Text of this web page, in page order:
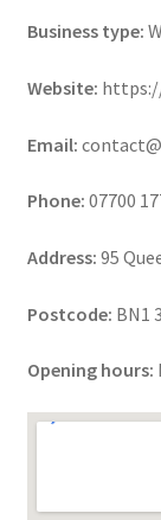
Business type:
Website:
Email:
Phone: 07700
Address: 95
Postcode: BN1
Opening hours: